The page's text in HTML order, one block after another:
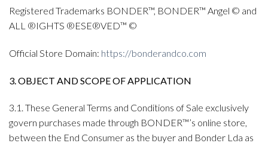
Registered Trademarks BONDER™, BONDER™ Angel © and
ALL ®IGHTS ®ESE®VED™ ©
Official Store Domain: https://bonderandco.com
3. OBJECT AND SCOPE OF APPLICATION
3.1. These General Terms and Conditions of Sale exclusively
govern purchases made through BONDER™’s online store,
between the End Consumer as the buyer and Bonder Lda as